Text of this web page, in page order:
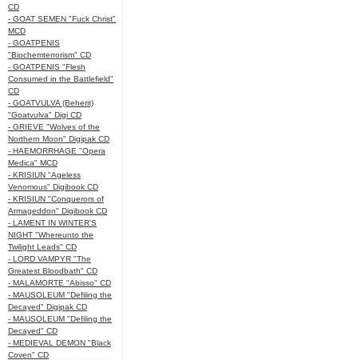
CD
- GOAT SEMEN "Fuck Christ"
MCD
- GOATPENIS
"Biochemterrorism" CD
- GOATPENIS "Flesh
Consumed in the Battlefield"
CD
- GOATVULVA (Beherit)
"Goatvulva" Digi CD
- GRIEVE "Wolves of the
Northern Moon" Digipak CD
- HAEMORRHAGE "Opera
Medica" MCD
- KRISIUN "Ageless
Venomous" Digibook CD
- KRISIUN "Conquerors of
Armageddon" Digibook CD
- LAMENT IN WINTER'S
NIGHT "Whereunto the
Twilight Leads" CD
- LORD VAMPYR "The
Greatest Bloodbath" CD
- MALAMORTE "Abisso" CD
- MAUSOLEUM "Defiling the
Decayed" Digipak CD
- MAUSOLEUM "Defiling the
Decayed" CD
- MEDIEVAL DEMON "Black
Coven" CD